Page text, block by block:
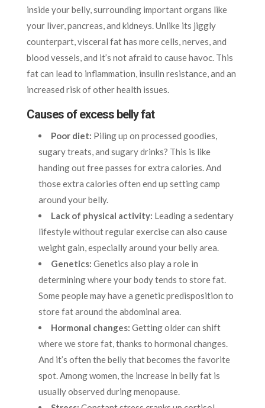
inside your belly, surrounding important organs like
your liver, pancreas, and kidneys. Unlike its jiggly
counterpart, visceral fat has more cells, nerves, and
blood vessels, and it’s not afraid to cause havoc. This
fat can lead to inflammation, insulin resistance, and an
increased risk of other health issues.
Causes of excess belly fat
Poor diet: Piling up on processed goodies,
sugary treats, and sugary drinks? This is like
handing out free passes for extra calories. And
those extra calories often end up setting camp
around your belly.
Lack of physical activity: Leading a sedentary
lifestyle without regular exercise can also cause
weight gain, especially around your belly area.
Genetics: Genetics also play a role in
determining where your body tends to store fat.
Some people may have a genetic predisposition to
store fat around the abdominal area.
Hormonal changes: Getting older can shift
where we store fat, thanks to hormonal changes.
And it’s often the belly that becomes the favorite
spot. Among women, the increase in belly fat is
usually observed during menopause.